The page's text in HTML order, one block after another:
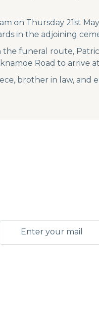
on Thursday 21st
in the adjoining
the funeral route,
Road to arrive at
brother in law, and